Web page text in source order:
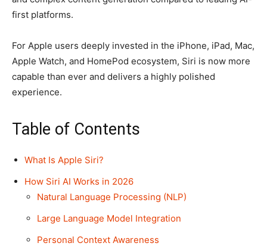
first platforms.
For Apple users deeply invested in the iPhone, iPad, Mac,
Apple Watch, and HomePod ecosystem, Siri is now more
capable than ever and delivers a highly polished
experience.
Table of Contents
What Is Apple Siri?
How Siri AI Works in 2026
Natural Language Processing (NLP)
Large Language Model Integration
Personal Context Awareness